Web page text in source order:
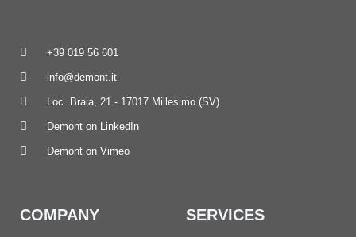
+39 019 56 601
info@demont.it
Loc. Braia, 21 - 17017 Millesimo (SV)
Demont on LinkedIn
Demont on Vimeo
COMPANY SERVICES